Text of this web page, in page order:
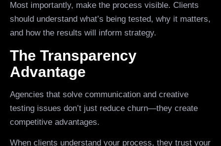
Most importantly, make the process visible. Clients
should understand what’s being tested, why it matters,
and how the results will inform strategy.
The Transparency
Advantage
Agencies that solve communication and creative
testing issues don’t just reduce churn—they create
competitive advantages.
When clients understand your process, they trust your